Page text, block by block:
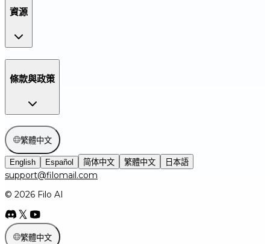
資源
條款與政策
繁體中文
English Español 简体中文 繁體中文 日本語
support@filomail.com
© 2026 Filo AI
繁體中文